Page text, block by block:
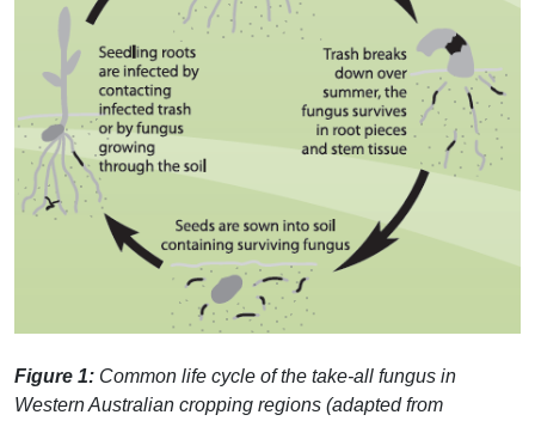
Figure 1: Common life cycle of the take-all fungus in
Western Australian cropping regions (adapted from